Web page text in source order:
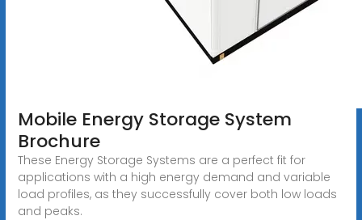
Mobile Energy Storage System
Brochure
These Energy Storage Systems are a perfect fit for
applications with a high energy demand and variable
load profiles, as they successfully cover both low loads
and peaks.